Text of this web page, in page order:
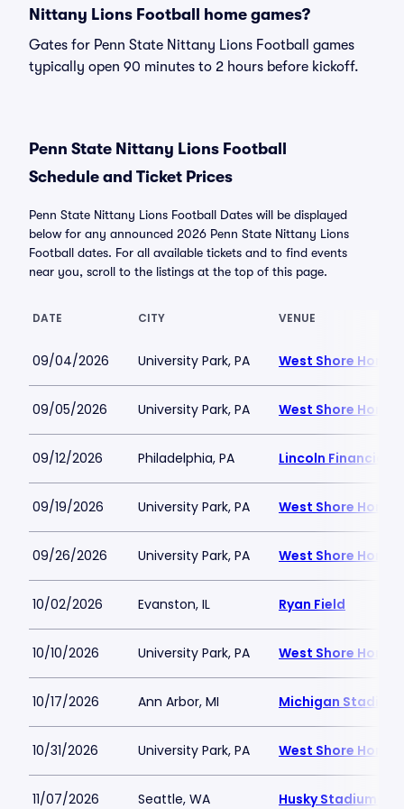
Nittany Lions Football home games?
Gates for Penn State Nittany Lions Football games
typically open 90 minutes to 2 hours before kickoff.
Penn State Nittany Lions Football
Schedule and Ticket Prices
Penn State Nittany Lions Football Dates will be displayed
below for any announced 2026 Penn State Nittany Lions
Football dates. For all available tickets and to find events
near you, scroll to the listings at the top of this page.
DATE CITY VENUE
09/04/2026 University Park, PA West Shore Home
09/05/2026 University Park, PA West Shore Home
09/12/2026 Philadelphia, PA Lincoln Financial
09/19/2026 University Park, PA West Shore Home
09/26/2026 University Park, PA West Shore Home
10/02/2026 Evanston, IL Ryan Field
10/10/2026 University Park, PA West Shore Home
10/17/2026 Ann Arbor, MI Michigan Stadium
10/31/2026 University Park, PA West Shore Home
11/07/2026 Seattle, WA Husky Stadium-